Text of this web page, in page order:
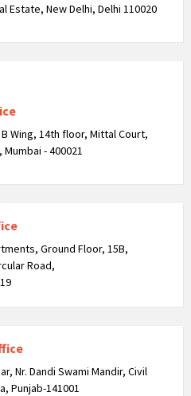
Estate, New Delhi, Delhi 110020
Wing, 14th floor, Mittal Court,
- 400021
Ground Floor, 15B,
Road,
Nr. Dandi Swami Mandir, Civil
Punjab-141001